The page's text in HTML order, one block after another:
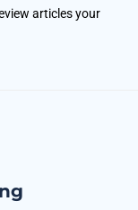
articles your